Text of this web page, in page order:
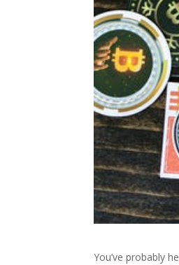
You’ve probably